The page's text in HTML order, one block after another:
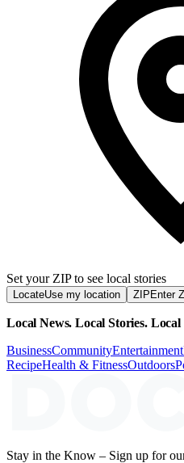
Set your ZIP to see local stories
LocateUse my location ZIP Enter
Local News. Local Stories.
BusinessCommunityEntertainment
RecipeHealth & FitnessOutdoors
Stay in the Know – Sign up for